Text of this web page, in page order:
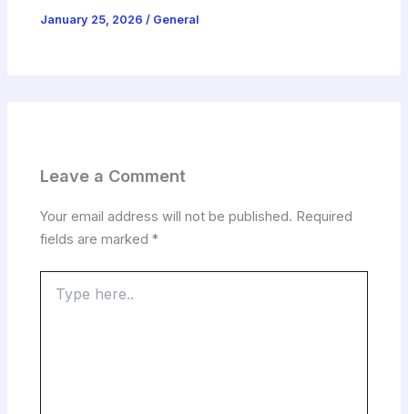
January 25, 2026/ General
Leave a Comment
Your email address will not be published. Required
fields are marked*
here..